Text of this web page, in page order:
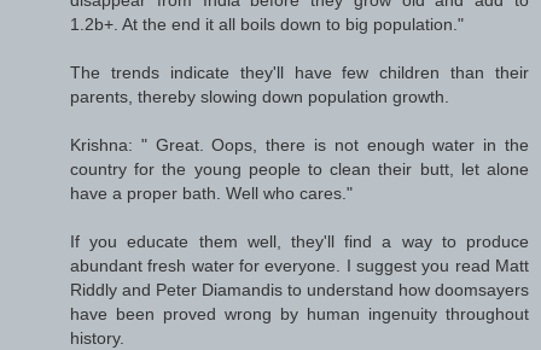
1.2b+. At the end it all boils down to big population."
The trends indicate they'll have few children than their
parents, thereby slowing down population growth.
Krishna: " Great. Oops, there is not enough water in the
country for the young people to clean their butt, let alone
have a proper bath. Well who cares."
If you educate them well, they'll find a way to produce
abundant fresh water for everyone. I suggest you read Matt
Riddly and Peter Diamandis to understand how doomsayers
have been proved wrong by human ingenuity throughout
history.